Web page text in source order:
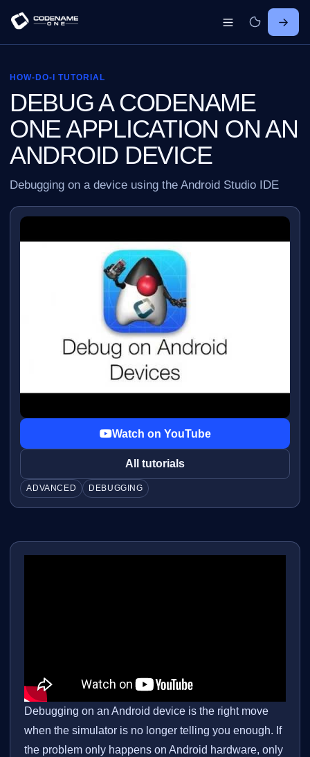
HOW-DO-I TUTORIAL
DEBUG A CODENAME
ONE APPLICATION ON AN
ANDROID DEVICE
Debugging on a device using the Android Studio IDE
Watch on YouTube
All tutorials
ADVANCED DEBUGGING
Debugging on an Android device is the right move
when the simulator is no longer telling you enough. If
the problem only happens on Android hardware, only